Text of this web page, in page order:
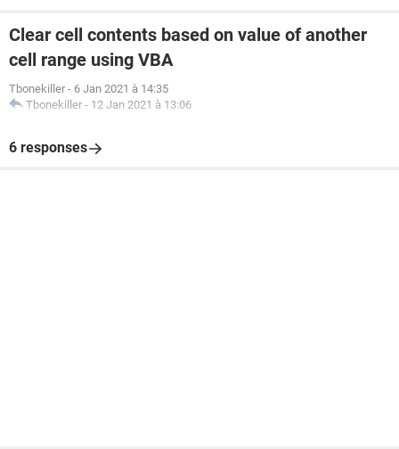
Clear cell contents based on value of another
cell range using VBA
Tbonekiller - 6 Jan 2021 à 14:35
Tbonekiller - 12 Jan 2021 à 13:06
6 responses